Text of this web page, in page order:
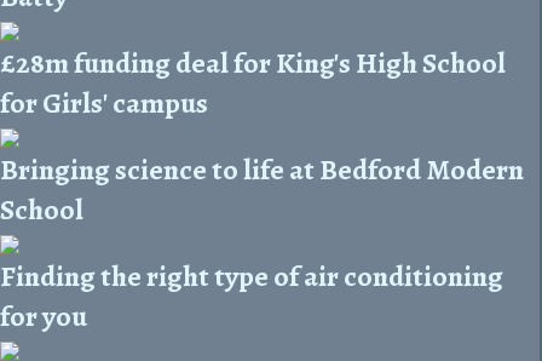
£28m funding deal for King's High School
for Girls' campus
Bringing science to life at Bedford Modern
School
Finding the right type of air conditioning
for you